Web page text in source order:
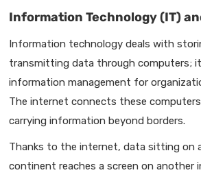
Information Technology (IT)
Information technology deals with
transmitting data through computers;
information management for
The internet connects these
carrying information beyond borders.
Thanks to the internet, data sitting on
continent reaches a screen on another